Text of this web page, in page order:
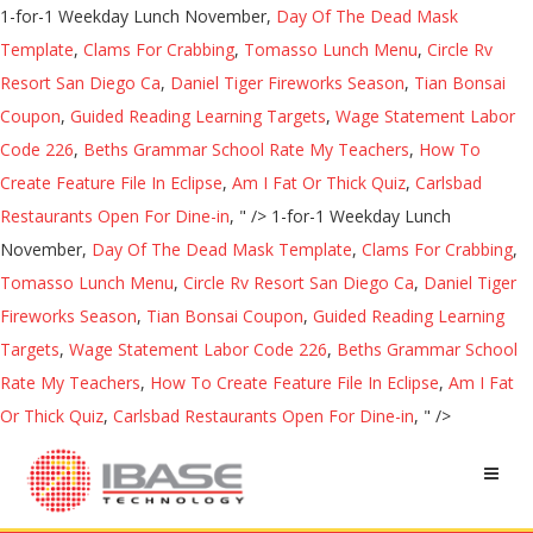
1-for-1 Weekday Lunch November, Day Of The Dead Mask
Template, Clams For Crabbing, Tomasso Lunch Menu, Circle Rv
Resort San Diego Ca, Daniel Tiger Fireworks Season, Tian Bonsai
Coupon, Guided Reading Learning Targets, Wage Statement Labor
Code 226, Beths Grammar School Rate My Teachers, How To
Create Feature File In Eclipse, Am I Fat Or Thick Quiz, Carlsbad
Restaurants Open For Dine-in, " /> 1-for-1 Weekday Lunch
November, Day Of The Dead Mask Template, Clams For Crabbing,
Tomasso Lunch Menu, Circle Rv Resort San Diego Ca, Daniel Tiger
Fireworks Season, Tian Bonsai Coupon, Guided Reading Learning
Targets, Wage Statement Labor Code 226, Beths Grammar School
Rate My Teachers, How To Create Feature File In Eclipse, Am I Fat
Or Thick Quiz, Carlsbad Restaurants Open For Dine-in, " />